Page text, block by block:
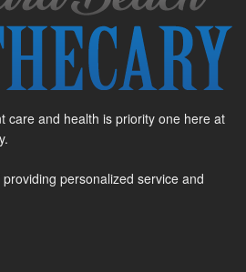
care and health is priority one here at
personalized service and